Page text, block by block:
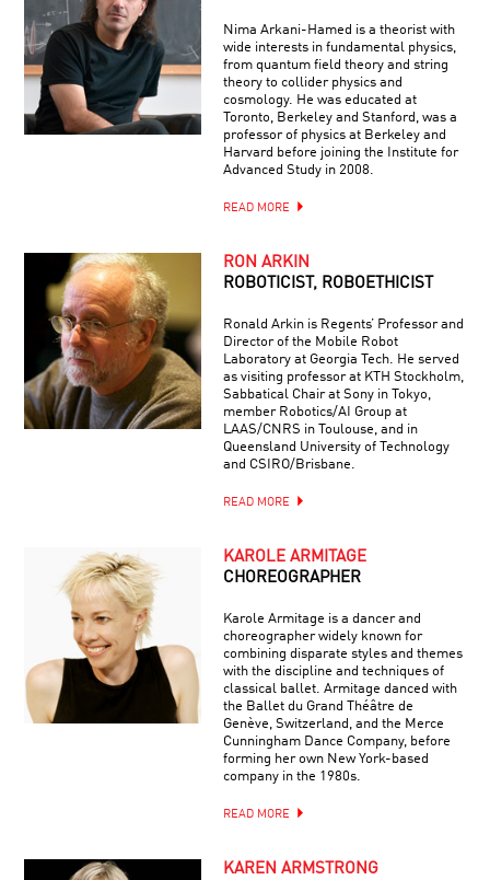
Nima Arkani-Hamed is a theorist with
wide interests in fundamental physics,
from quantum field theory and string
theory to collider physics and
cosmology. He was educated at
Toronto, Berkeley and Stanford, was a
professor of physics at Berkeley and
Harvard before joining the Institute for
Advanced Study in 2008.
READ MORE
RON ARKIN
ROBOTICIST, ROBOETHICIST
Ronald Arkin is Regents’ Professor and
Director of the Mobile Robot
Laboratory at Georgia Tech. He served
as visiting professor at KTH Stockholm,
Sabbatical Chair at Sony in Tokyo,
member Robotics/AI Group at
LAAS/CNRS in Toulouse, and in
Queensland University of Technology
and CSIRO/Brisbane.
READ MORE
KAROLE ARMITAGE
CHOREOGRAPHER
Karole Armitage is a dancer and
choreographer widely known for
combining disparate styles and themes
with the discipline and techniques of
classical ballet. Armitage danced with
the Ballet du Grand Théâtre de
Genève, Switzerland, and the Merce
Cunningham Dance Company, before
forming her own New York-based
company in the 1980s.
READ MORE
KAREN ARMSTRONG